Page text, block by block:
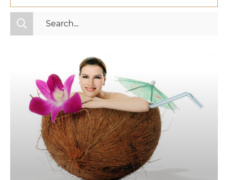
All Categories
Nutrition
Relationships
Videos
Wellness